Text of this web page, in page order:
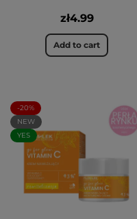
zł4.99
Add to cart
-20%
NEW
YES